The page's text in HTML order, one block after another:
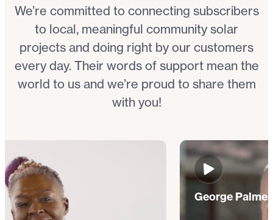
We’re committed to connecting subscribers
to local, meaningful community solar
projects and doing right by our customers
every day. Their words of support mean the
world to us and we’re proud to share them
with you!
George Palmer